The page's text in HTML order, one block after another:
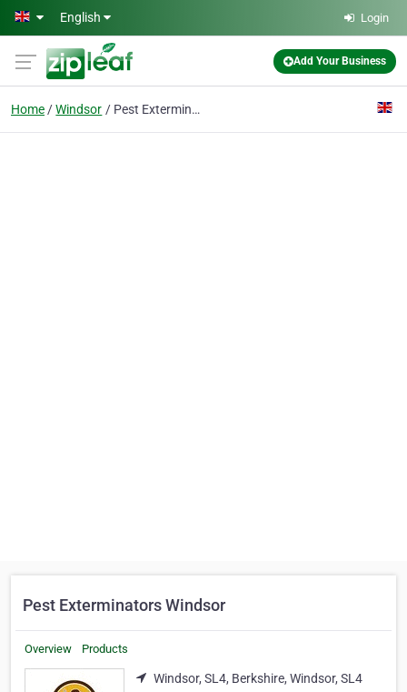
Skip to main content
English Login
Add Your Business
Home Windsor Pest Exterminators Windsor
Pest Exterminators Windsor
Overview Products
Windsor, SL4, Berkshire, Windsor, SL4